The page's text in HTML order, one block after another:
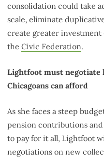
consolidation could take
scale, eliminate
create greater
the Civic Federation.
Lightfoot must negotiate
Chicagoans can afford
As she faces a steep
pension contributions and
to pay for it all, Lightfoot
negotiations on new